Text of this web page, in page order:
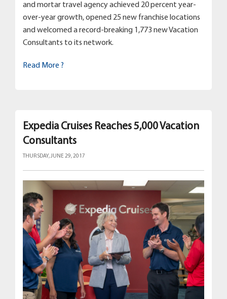
and mortar travel agency achieved 20 percent year-
over-year growth, opened 25 new franchise locations
and welcomed a record-breaking 1,773 new Vacation
Consultants to its network.
Read More ?
Expedia Cruises Reaches 5,000 Vacation
Consultants
THURSDAY, JUNE 29, 2017